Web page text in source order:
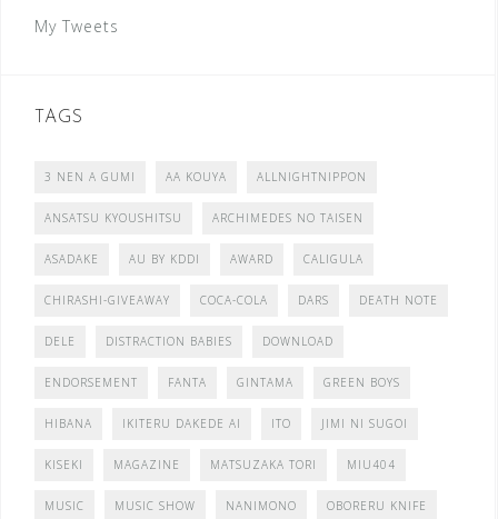
My Tweets
TAGS
3 NEN A GUMI AA KOUYA ALLNIGHTNIPPON
ANSATSU KYOUSHITSU ARCHIMEDES NO TAISEN
ASADAKE AU BY KDDI AWARD CALIGULA
CHIRASHI-GIVEAWAY COCA-COLA DARS DEATH NOTE
DELE DISTRACTION BABIES DOWNLOAD
ENDORSEMENT FANTA GINTAMA GREEN BOYS
HIBANA IKITERU DAKEDE AI ITO JIMI NI SUGOI
KISEKI MAGAZINE MATSUZAKA TORI MIU404
MUSIC MUSIC SHOW NANIMONO OBORERU KNIFE